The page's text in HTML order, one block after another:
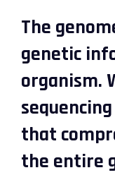
The
genetic
organism.
that
the entire